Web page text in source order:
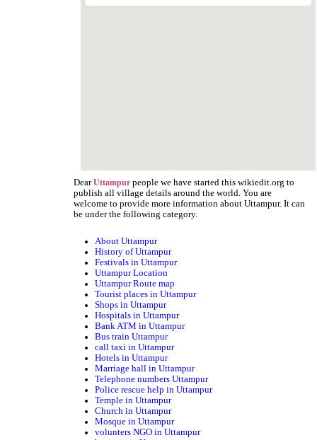
DearUttampur people we have started this wikiedit.org to
publish all village details around the world. You are
welcome to provide more information about Uttampur. It can
be under the following category.
About Uttampur
History of Uttampur
Festivals in Uttampur
Uttampur Location
Uttampur Route map
Tourist places in Uttampur
Shops in Uttampur
Hospitals in Uttampur
Bank ATM in Uttampur
Bus train Uttampur
call taxi in Uttampur
Hotels in Uttampur
Marriage hall in Uttampur
Telephone numbers Uttampur
Police rescue help in Uttampur
Temple in Uttampur
Church in Uttampur
Mosque in Uttampur
volunters NGO in Uttampur